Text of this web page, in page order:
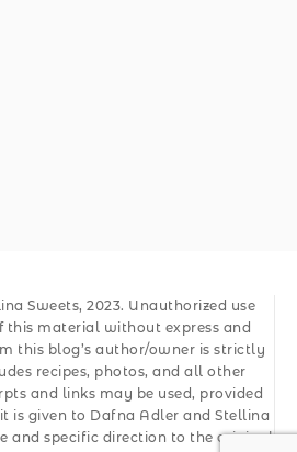
Sweets, 2023. Unauthorized use
this material without express and
this blog’s author/owner is strictly
recipes, photos, and all other
and links may be used, provided
is given to Dafna Adler and Stellina
and specific direction to the original